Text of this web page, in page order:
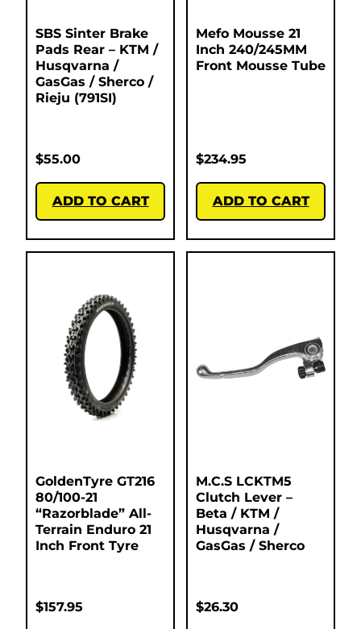
SBS Sinter Brake
Pads Rear – KTM /
Husqvarna /
GasGas / Sherco /
Rieju (791SI)
$55.00
ADD TO CART
Mefo Mousse 21
Inch 240/245MM
Front Mousse Tube
$234.95
ADD TO CART
GoldenTyre GT216
80/100-21
“Razorblade” All-
Terrain Enduro 21
Inch Front Tyre
$157.95
M.C.S LCKTM5
Clutch Lever –
Beta / KTM /
Husqvarna /
GasGas / Sherco
$26.30